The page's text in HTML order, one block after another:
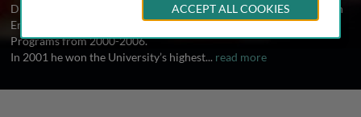
Director of the Advanced Education and International Programs in
Endodontics. He served as the Associate Dean for Graduate
Programs from 2000-2006.
In 2001 he won the University’s highest... read more
ACCEPT ALL COOKIES